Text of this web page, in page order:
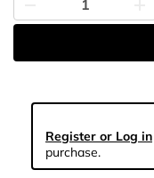
Register or Log in
purchase.